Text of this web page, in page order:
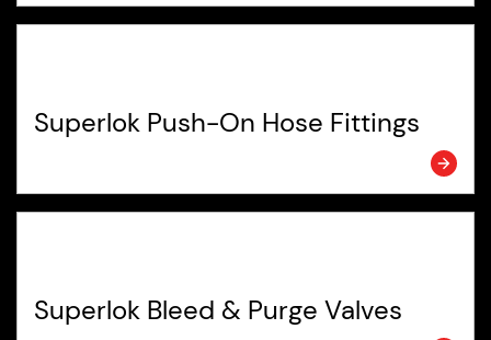
Superlok Push-On Hose Fittings
Superlok Bleed & Purge Valves